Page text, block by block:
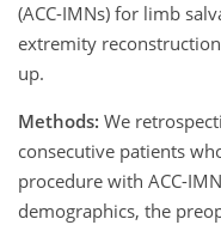
(ACC-IMNs) for limb
extremity
up.
Methods: We
consecutive patients
procedure with ACC-
demographics, the